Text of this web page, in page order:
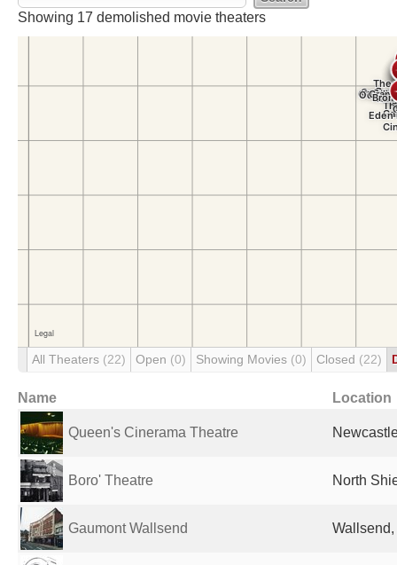
Showing 17 demolished movie theaters
All Theaters (22) Open (0) Showing Movies (0) Closed (22)
Name Location
Queen's Cinerama Theatre
Boro' Theatre North
Gaumont Wallsend